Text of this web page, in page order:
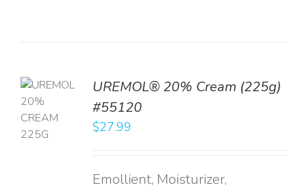
UREMOL® 20% Cream (225g)
#55120
$27.99
Emollient, Moisturizer,